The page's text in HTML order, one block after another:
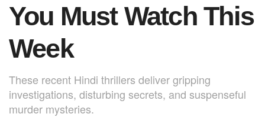
You Must Watch This
Week
These recent Hindi thrillers deliver gripping
investigations, disturbing secrets, and suspenseful
murder mysteries.